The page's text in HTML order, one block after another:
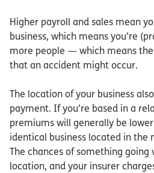
Higher payroll and sales mean
business, which means you’re
more people — which means
that an accident might occur.
The location of your business
payment. If you’re based in a
premiums will generally be
identical business located in the
The chances of something going
location, and your insurer